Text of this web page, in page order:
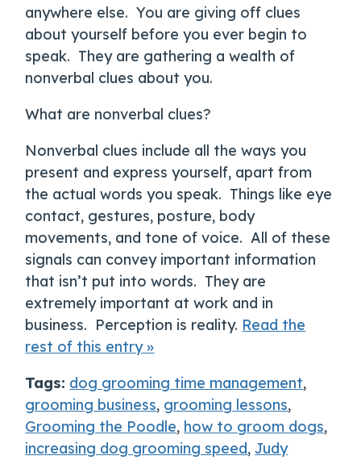
anywhere else. You are giving off clues
about yourself before you ever begin to
speak. They are gathering a wealth of
nonverbal clues about you.
What are nonverbal clues?
Nonverbal clues include all the ways you
present and express yourself, apart from
the actual words you speak. Things like eye
contact, gestures, posture, body
movements, and tone of voice. All of these
signals can convey important information
that isn’t put into words. They are
extremely important at work and in
business. Perception is reality. Read the
rest of this entry »
Tags: dog grooming time management,
grooming business, grooming lessons,
Grooming the Poodle, how to groom dogs,
increasing dog grooming speed,Judy